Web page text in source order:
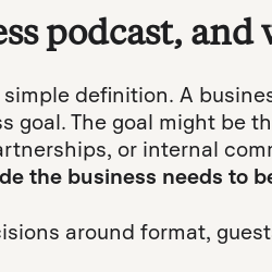
podcast,
definition. A
goal. The goal might be
or internal
the business needs to
around format,